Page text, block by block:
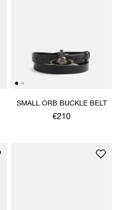
SMALL ORB BUCKLE BELT
€210